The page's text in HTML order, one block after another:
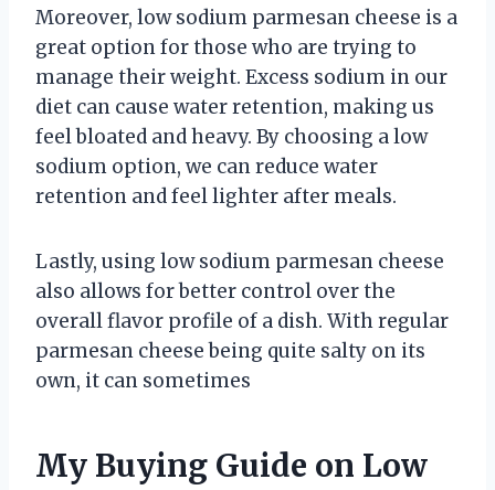
Moreover, low sodium parmesan cheese is a
great option for those who are trying to
manage their weight. Excess sodium in our
diet can cause water retention, making us
feel bloated and heavy. By choosing a low
sodium option, we can reduce water
retention and feel lighter after meals.
Lastly, using low sodium parmesan cheese
also allows for better control over the
overall flavor profile of a dish. With regular
parmesan cheese being quite salty on its
own, it can sometimes
My Buying Guide on Low